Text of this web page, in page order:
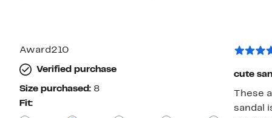
Award210
Verified purchase
Size purchased: 8
Fit:
cute
These are
sandal